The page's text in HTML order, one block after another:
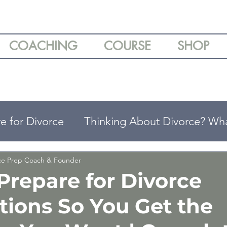
COACHING COURSE SHOP
for Divorce Thinking About Divorce?
Understanding Your Divorce Options
Tips Divorce & Emotional
for Divorce
So You Get the
Prep Coach & Founder